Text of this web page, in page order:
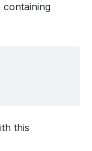
containing
this